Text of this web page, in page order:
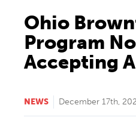
Ohio
Program
Accepting
NEWS December 17th,